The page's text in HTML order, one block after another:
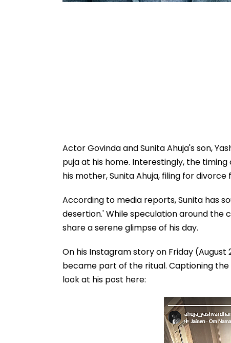
Actor Govinda and Sunita Ahuja's son,
puja at his home. Interestingly, the
his mother, Sunita Ahuja, filing for
According to media reports, Sunita has
desertion.' While speculation around the
share a serene glimpse of his day.
On his Instagram story on Friday
became part of the ritual. Captioning the
look at his post here: